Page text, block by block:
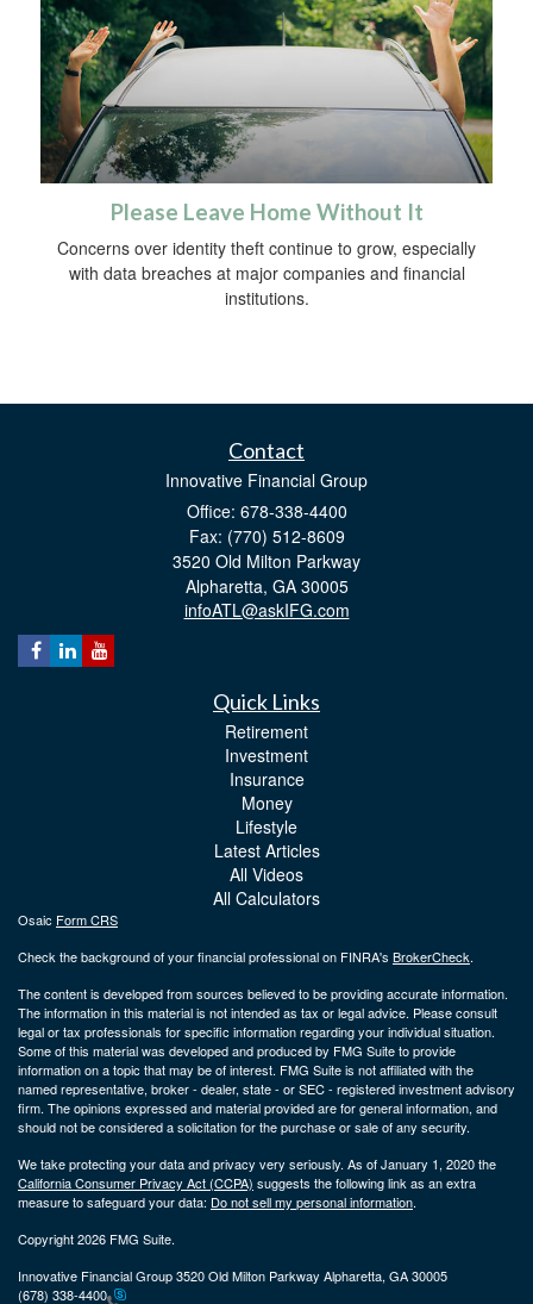
Please Leave Home Without It
Concerns over identity theft continue to grow, especially
with data breaches at major companies and financial
institutions.
Contact
Innovative Financial Group
Office: 678-338-4400
Fax: (770) 512-8609
3520 Old Milton Parkway
Alpharetta, GA 30005
infoATL@askIFG.com
Quick Links
Retirement
Investment
Insurance
Money
Lifestyle
Latest Articles
All Videos
All Calculators
Osaic Form CRS
Check the background of your financial professional on FINRA's BrokerCheck.
The content is developed from sources believed to be providing accurate information.
The information in this material is not intended as tax or legal advice. Please consult
legal or tax professionals for specific information regarding your individual situation.
Some of this material was developed and produced by FMG Suite to provide
information on a topic that may be of interest. FMG Suite is not affiliated with the
named representative, broker - dealer, state - or SEC - registered investment advisory
firm. The opinions expressed and material provided are for general information, and
should not be considered a solicitation for the purchase or sale of any security.
We take protecting your data and privacy very seriously. As of January 1, 2020 the
California Consumer Privacy Act (CCPA) suggests the following link as an extra
measure to safeguard your data: Do not sell my personal information.
Copyright 2026 FMG Suite.
Innovative Financial Group 3520 Old Milton Parkway Alpharetta, GA 30005
(678) 338-4400